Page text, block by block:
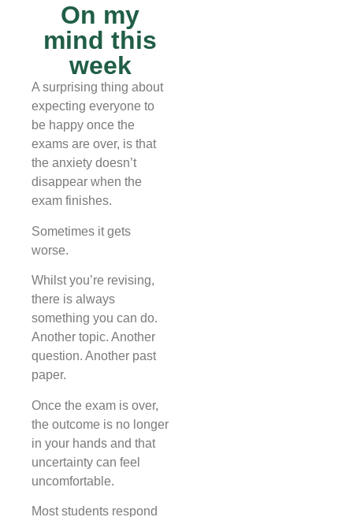
On my
mind this
week
A surprising thing about
expecting everyone to
be happy once the
exams are over, is that
the anxiety doesn’t
disappear when the
exam finishes.
Sometimes it gets
worse.
Whilst you’re revising,
there is always
something you can do.
Another topic. Another
question. Another past
paper.
Once the exam is over,
the outcome is no longer
in your hands and that
uncertainty can feel
uncomfortable.
Most students respond